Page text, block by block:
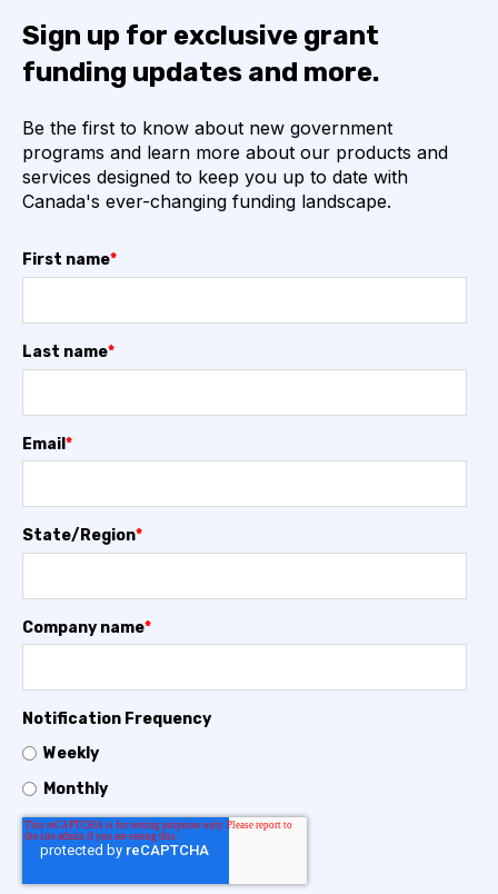
Sign up for exclusive grant
funding updates and more.
Be the first to know about new government
programs and learn more about our products and
services designed to keep you up to date with
Canada's ever-changing funding landscape.
First name*
Last name*
Email *
State/Region*
Company name*
Notification Frequency
Weekly
Monthly